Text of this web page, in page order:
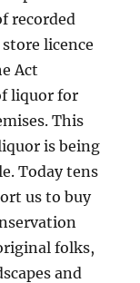
recorded
licence
Act
liquor for
This
is being
Today tens
us to buy
folks,
and